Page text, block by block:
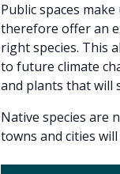
Public spaces
therefore offer an
right species. This
to future climate
and plants that will
Native species are
towns and cities